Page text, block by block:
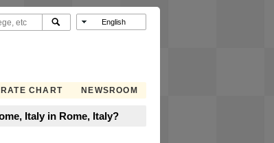
RATE CHART NEWSROOM
Italy in Rome, Italy?